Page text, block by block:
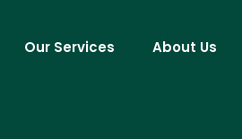
Our Services About Us